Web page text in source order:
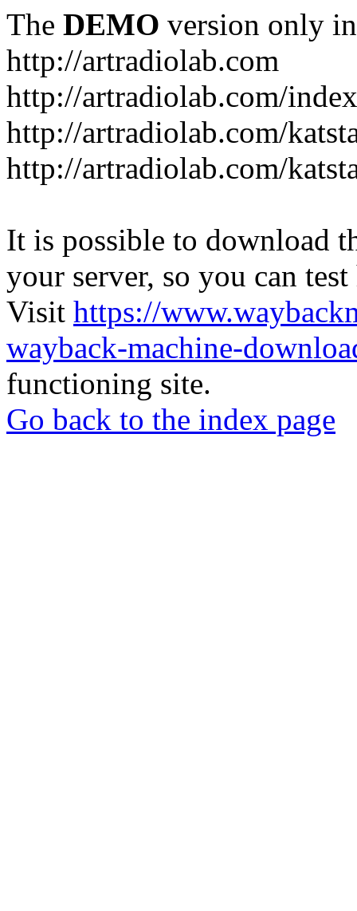
The DEMO version only
http://artradiolab.com
http://artradiolab.com/
http://artradiolab.com/
http://artradiolab.com/
It is possible to download
your server, so you can
Visit https://
wayback-machine-
functioning site.
Go back to the index page